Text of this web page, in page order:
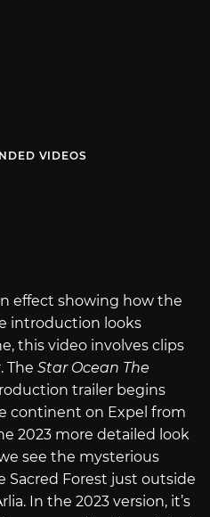
VIDEOS
effect showing how the
introduction looks
this video involves clips
The Star Ocean The
trailer begins
continent on Expel from
2023 more detailed look
see the mysterious
Forest just outside
In the 2023 version, it’s